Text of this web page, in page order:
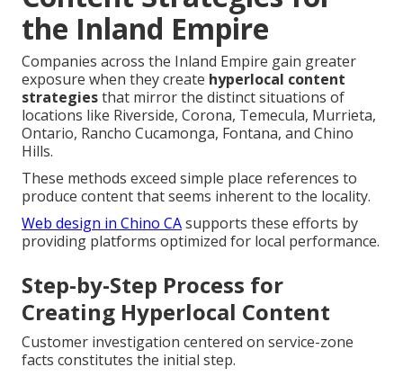
the Inland Empire
Companies across the Inland Empire gain greater
exposure when they create hyperlocal content
strategiesthat mirror the distinct situations of
locations like Riverside, Corona, Temecula, Murrieta,
Ontario, Rancho Cucamonga, Fontana, and Chino
Hills.
These methods exceed simple place references to
produce content that seems inherent to the locality.
Web design in Chino CAsupports these efforts by
providing platforms optimized for local performance.
Step-by-Step Process for
Creating Hyperlocal Content
Customer investigation centered on service-zone
facts constitutes the initial step.